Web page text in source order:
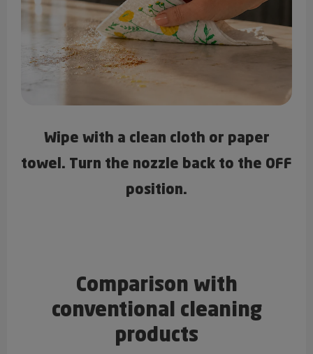
Wipe with a clean cloth or paper
towel. Turn the nozzle back to the OFF
position.
Comparison with
conventional cleaning
products